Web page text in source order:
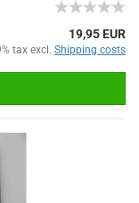
19,95 EUR
tax excl. Shipping costs